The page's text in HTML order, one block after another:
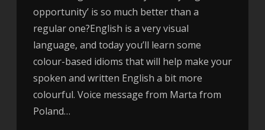
opportunity’ is so much better than a
regular one?English is a very visual
language, and today you’ll learn some
colour-based idioms that will help make your
spoken and written English a bit more
colourful. Voice message from Marta from
Poland…